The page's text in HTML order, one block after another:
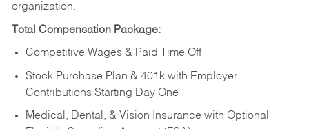
organization.
Total Compensation Package:
Competitive Wages & Paid Time Off
Stock Purchase Plan & 401k with Employer
Contributions Starting Day One
Medical, Dental, & Vision Insurance with Optional